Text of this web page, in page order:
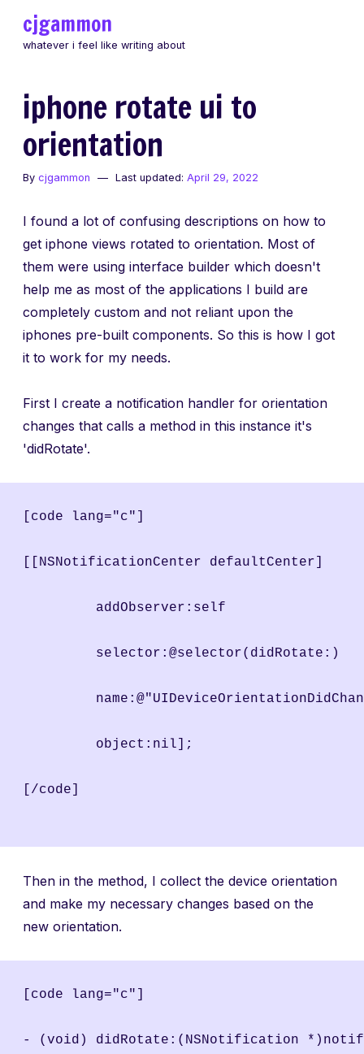
cjgammon
whatever i feel like writing about
iphone rotate ui to
orientation
By cjgammon Last updated: April 29, 2022
I found a lot of confusing descriptions on how to
get iphone views rotated to orientation. Most of
them were using interface builder which doesn't
help me as most of the applications I build are
completely custom and not reliant upon the
iphones pre-built components. So this is how I got
it to work for my needs.
First I create a notification handler for orientation
changes that calls a method in this instance it's
'didRotate'.
[code lang="c"]
[[NSNotificationCenter defaultCenter]
	 addObserver:self
	 selector:@selector(didRotate:)
	 object:nil];
[/code]
Then in the method, I collect the device orientation
and make my necessary changes based on the
new orientation.
[code lang="c"]
- (void) didRotate:(NSNotification